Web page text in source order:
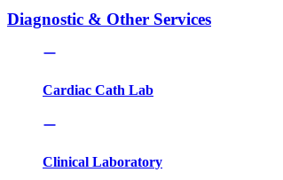
Diagnostic & Other Services
Cardiac Cath Lab
Clinical Laboratory